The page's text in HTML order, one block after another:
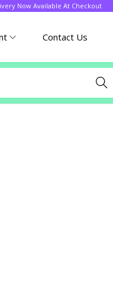
Now Available At Checkout
Contact Us
Search